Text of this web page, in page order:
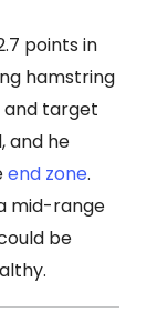
points in
hamstring
and target
and he
end zone.
mid-range
be